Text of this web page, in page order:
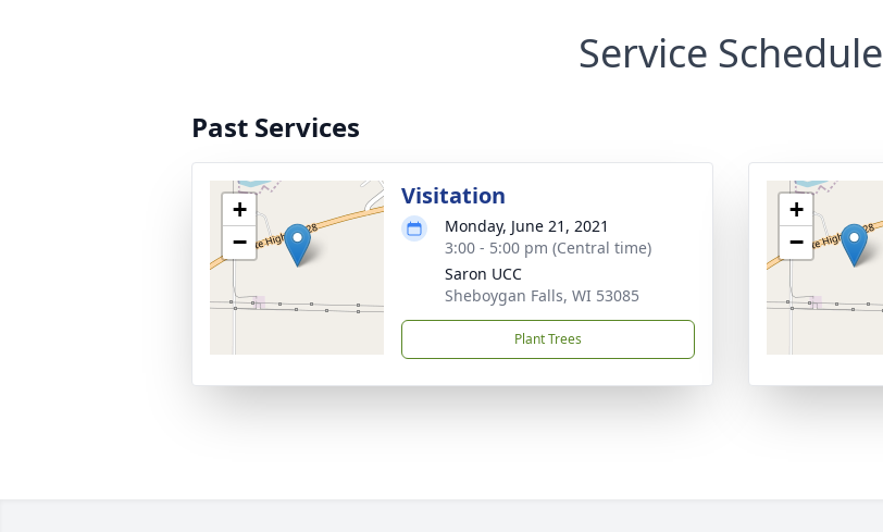
Service Schedule
Past Services
+
−
Visitation
Monday, June 21, 2021
3:00 - 5:00 pm (Central time)
Saron UCC
Sheboygan Falls, WI 53085
Plant Trees
+
−